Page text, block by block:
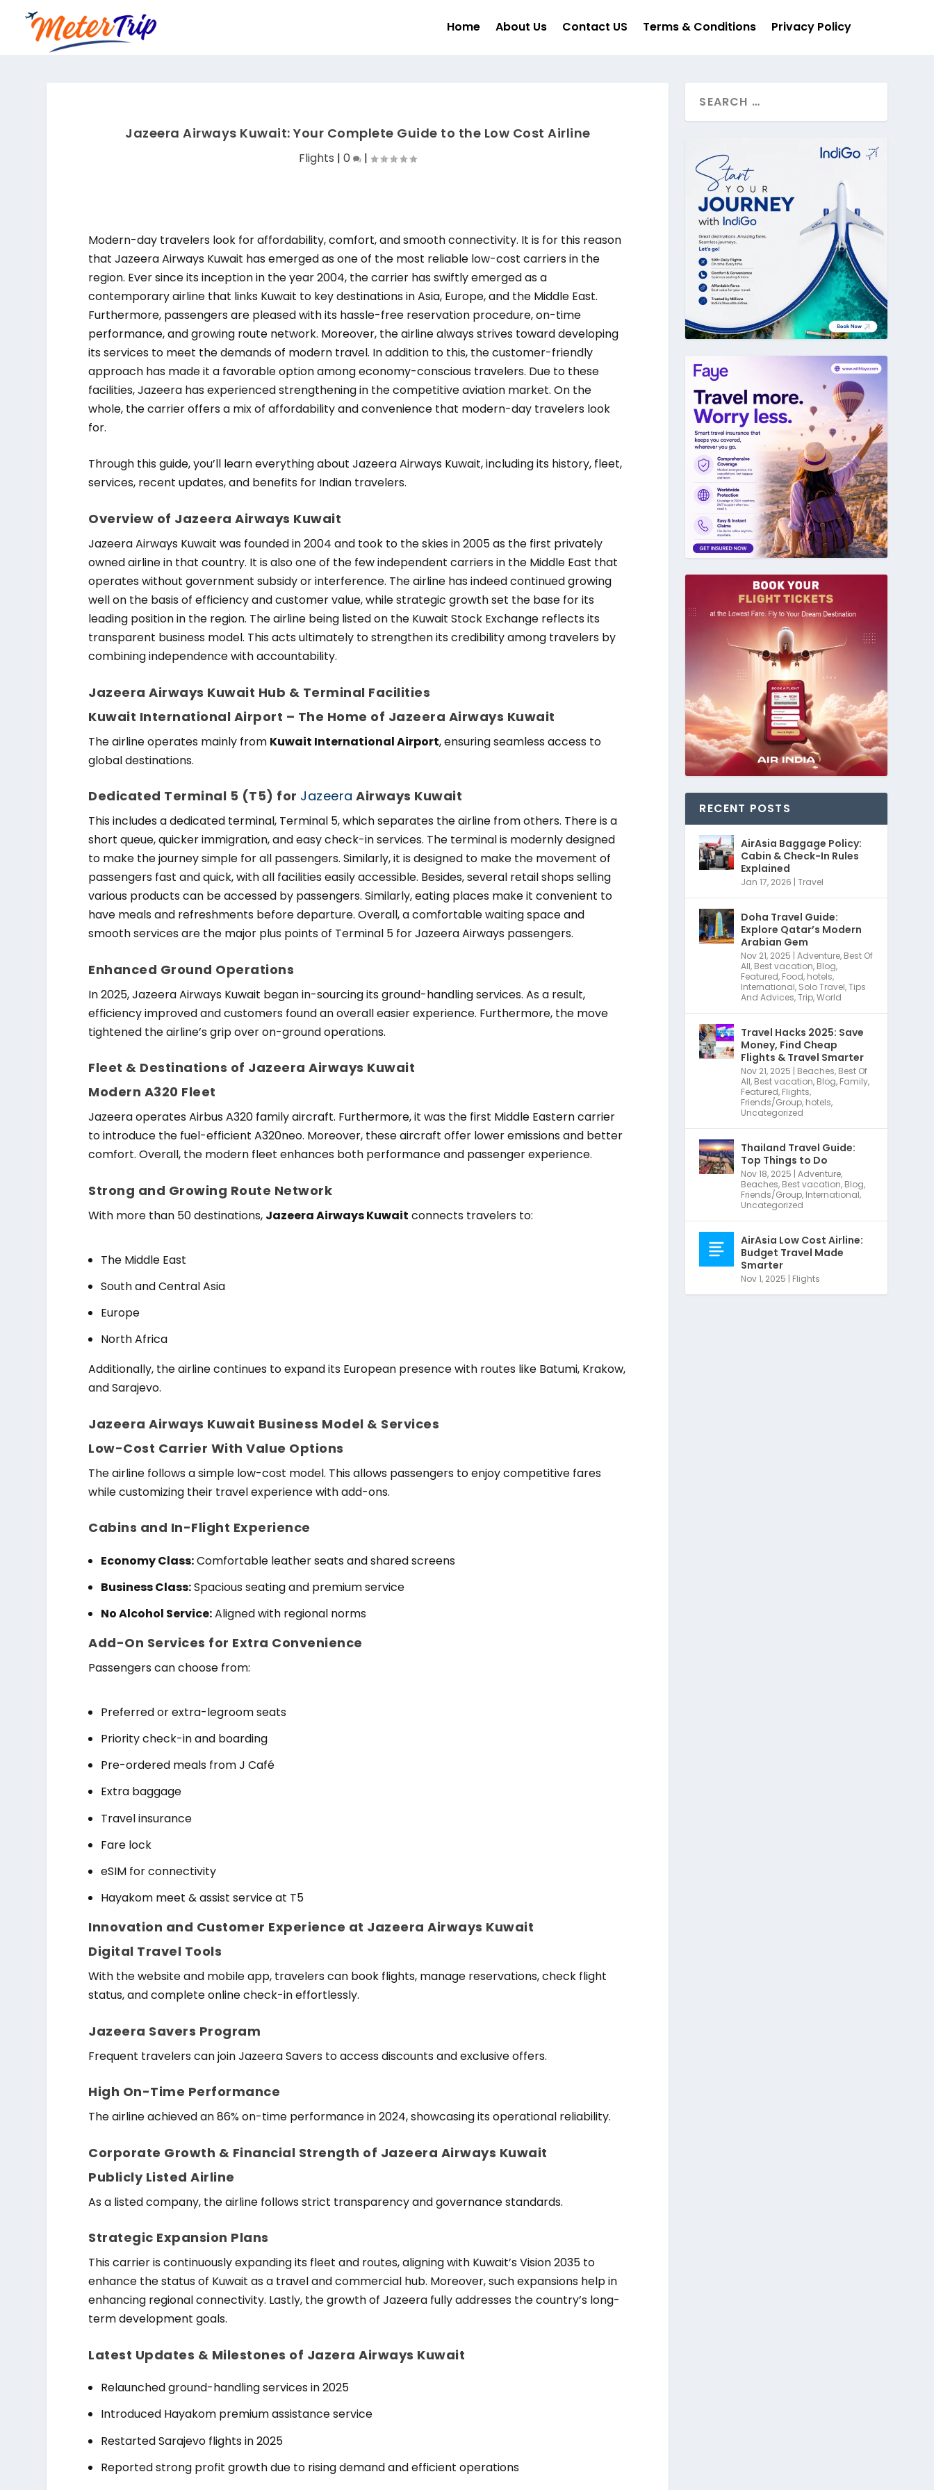
Home About Us Contact US Terms & Conditions Privacy Policy
Jazeera Airways Kuwait: Your Complete Guide to the Low Cost Airline
Flights |0 |
Modern-day travelers look for affordability, comfort, and smooth connectivity. It is for this reason
that Jazeera Airways Kuwait has emerged as one of the most reliable low-cost carriers in the
region. Ever since its inception in the year 2004, the carrier has swiftly emerged as a
contemporary airline that links Kuwait to key destinations in Asia, Europe, and the Middle East.
Furthermore, passengers are pleased with its hassle-free reservation procedure, on-time
performance, and growing route network. Moreover, the airline always strives toward developing
its services to meet the demands of modern travel. In addition to this, the customer-friendly
approach has made it a favorable option among economy-conscious travelers. Due to these
facilities, Jazeera has experienced strengthening in the competitive aviation market. On the
whole, the carrier offers a mix of affordability and convenience that modern-day travelers look
for.
Through this guide, you’ll learn everything about Jazeera Airways Kuwait, including its history, fleet,
services, recent updates, and benefits for Indian travelers.
Overview of Jazeera Airways Kuwait
Jazeera Airways Kuwait was founded in 2004 and took to the skies in 2005 as the first privately
owned airline in that country. It is also one of the few independent carriers in the Middle East that
operates without government subsidy or interference. The airline has indeed continued growing
well on the basis of efficiency and customer value, while strategic growth set the base for its
leading position in the region. The airline being listed on the Kuwait Stock Exchange reflects its
transparent business model. This acts ultimately to strengthen its credibility among travelers by
combining independence with accountability.
Jazeera Airways Kuwait Hub & Terminal Facilities
Kuwait International Airport – The Home of Jazeera Airways Kuwait
The airline operates mainly from Kuwait International Airport, ensuring seamless access to
global destinations.
Dedicated Terminal 5 (T5) for Jazeera Airways Kuwait
This includes a dedicated terminal, Terminal 5, which separates the airline from others. There is a
short queue, quicker immigration, and easy check-in services. The terminal is modernly designed
to make the journey simple for all passengers. Similarly, it is designed to make the movement of
passengers fast and quick, with all facilities easily accessible. Besides, several retail shops selling
various products can be accessed by passengers. Similarly, eating places make it convenient to
have meals and refreshments before departure. Overall, a comfortable waiting space and
smooth services are the major plus points of Terminal 5 for Jazeera Airways passengers.
Enhanced Ground Operations
In 2025, Jazeera Airways Kuwait began in-sourcing its ground-handling services. As a result,
efficiency improved and customers found an overall easier experience. Furthermore, the move
tightened the airline’s grip over on-ground operations.
Fleet & Destinations of Jazeera Airways Kuwait
Modern A320 Fleet
Jazeera operates Airbus A320 family aircraft. Furthermore, it was the first Middle Eastern carrier
to introduce the fuel-efficient A320neo. Moreover, these aircraft offer lower emissions and better
comfort. Overall, the modern fleet enhances both performance and passenger experience.
Strong and Growing Route Network
With more than 50 destinations, Jazeera Airways Kuwait connects travelers to:
The Middle East
South and Central Asia
Europe
North Africa
Additionally, the airline continues to expand its European presence with routes like Batumi, Krakow,
and Sarajevo.
Jazeera Airways Kuwait Business Model & Services
Low-Cost Carrier With Value Options
The airline follows a simple low-cost model. This allows passengers to enjoy competitive fares
while customizing their travel experience with add-ons.
Cabins and In-Flight Experience
Economy Class:Comfortable leather seats and shared screens
Business Class:Spacious seating and premium service
No Alcohol Service:Aligned with regional norms
Add-On Services for Extra Convenience
Passengers can choose from:
Preferred or extra-legroom seats
Priority check-in and boarding
Pre-ordered meals from J Café
Extra baggage
Travel insurance
Fare lock
eSIM for connectivity
Hayakom meet & assist service at T5
Innovation and Customer Experience at Jazeera Airways Kuwait
Digital Travel Tools
With the website and mobile app, travelers can book flights, manage reservations, check flight
status, and complete online check-in effortlessly.
Jazeera Savers Program
Frequent travelers can join Jazeera Savers to access discounts and exclusive offers.
High On-Time Performance
The airline achieved an 86% on-time performance in 2024, showcasing its operational reliability.
Corporate Growth & Financial Strength of Jazeera Airways Kuwait
Publicly Listed Airline
As a listed company, the airline follows strict transparency and governance standards.
Strategic Expansion Plans
This carrier is continuously expanding its fleet and routes, aligning with Kuwait’s Vision 2035 to
enhance the status of Kuwait as a travel and commercial hub. Moreover, such expansions help in
enhancing regional connectivity. Lastly, the growth of Jazeera fully addresses the country’s long-
term development goals.
Latest Updates & Milestones of Jazera Airways Kuwait
Relaunched ground-handling services in 2025
Introduced Hayakom premium assistance service
Restarted Sarajevo flights in 2025
Reported strong profit growth due to rising demand and efficient operations
RECENT POSTS
AirAsia Baggage Policy:
Cabin & Check-In Rules
Explained
Jan 17, 2026 |Travel
Doha Travel Guide:
Explore Qatar’s Modern
Arabian Gem
Nov 21, 2025 |Adventure, Best Of
All, Best vacation, Blog,
Featured, Food, hotels,
International, Solo Travel,Tips
And Advices,Trip,World
Travel Hacks 2025: Save
Money, Find Cheap
Flights & Travel Smarter
Nov 21, 2025 | Beaches, Best Of
All, Best vacation, Blog, Family,
Featured, Flights,
Friends/Group, hotels,
Uncategorized
Thailand Travel Guide:
Top Things to Do
Nov 18, 2025 |Adventure,
Beaches, Best vacation, Blog,
Friends/Group, International,
Uncategorized
AirAsia Low Cost Airline:
Budget Travel Made
Smarter
Nov 1, 2025 | Flights